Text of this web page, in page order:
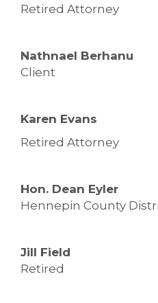
Retired Attorney
Nathnael Berhanu
Client
Karen Evans
Retired Attorney
Hon. Dean Eyler
Hennepin County
Jill Field
Retired